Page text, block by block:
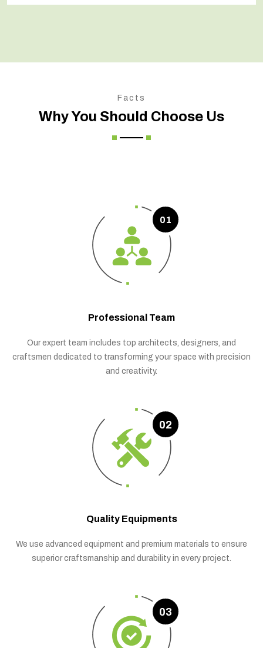
Facts
Why You Should Choose Us
01
Professional Team
Our expert team includes top architects, designers, and
craftsmen dedicated to transforming your space with precision
and creativity.
02
Quality Equipments
We use advanced equipment and premium materials to ensure
superior craftsmanship and durability in every project.
03